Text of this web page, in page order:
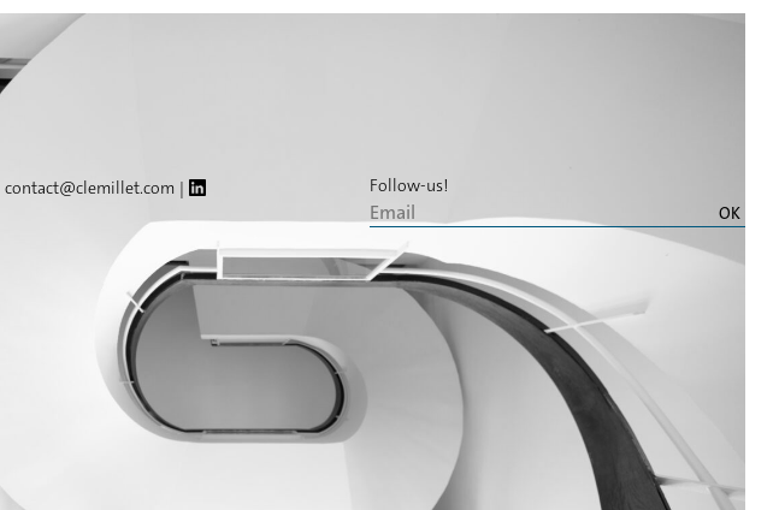
contact@clemillet.com Follow-us!